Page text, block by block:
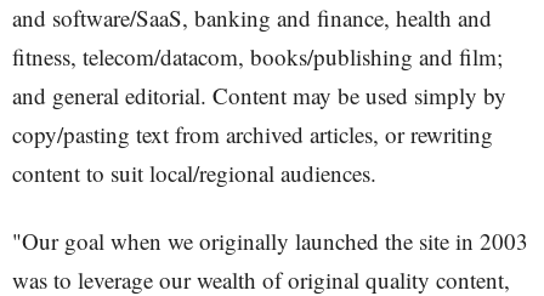
and software/SaaS, banking and finance, health and
fitness, telecom/datacom, books/publishing and film;
and general editorial. Content may be used simply by
copy/pasting text from archived articles, or rewriting
content to suit local/regional audiences.
"Our goal when we originally launched the site in 2003
was to leverage our wealth of original quality content,